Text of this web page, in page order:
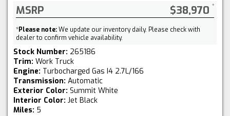
MSRP $38,970
*Please note:We update our inventory daily. Please check with
dealer to confirm vehicle availability.
Stock Number: 265186
Trim: Work Truck
Engine: Turbocharged Gas I4 2.7L/166
Transmission: Automatic
Exterior Color: Summit White
Interior Color: Jet Black
Miles: 5